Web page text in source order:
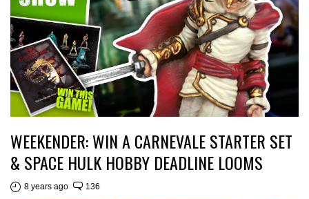
WEEKENDER: WIN A CARNEVALE STARTER SET
& SPACE HULK HOBBY DEADLINE LOOMS
8 years ago 136